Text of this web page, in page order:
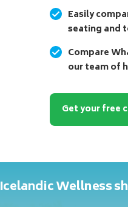
Easily
seating and
Compare
our team of
Get your free
Wellness